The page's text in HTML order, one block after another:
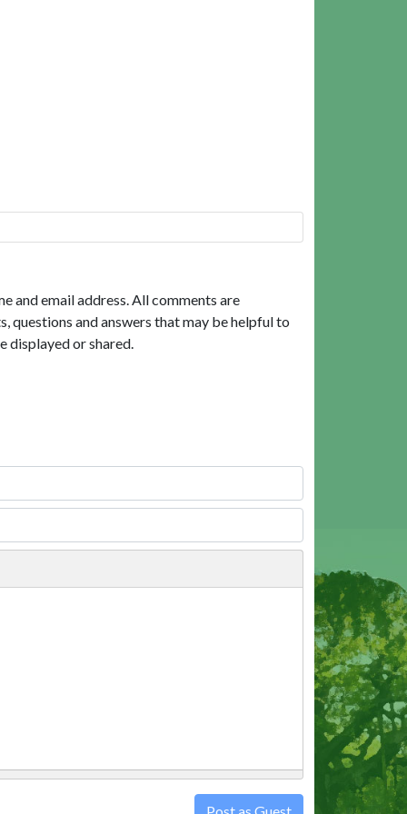
and email address. All comments are
questions and answers that may be helpful to
displayed or shared.
Post as Guest